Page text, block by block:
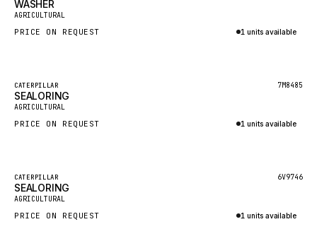
HEIL
GROVE CRANE
GEHL
FORD
CLARK
JLC
New
WASHER
AGRICULTURAL
PRICE ON REQUEST 1 units available
Featured
New
CATERPILLAR 7M8485
SEALORING
AGRICULTURAL
PRICE ON REQUEST 1 units available
Featured
New
CATERPILLAR 6V9746
SEALORING
AGRICULTURAL
PRICE ON REQUEST 1 units available